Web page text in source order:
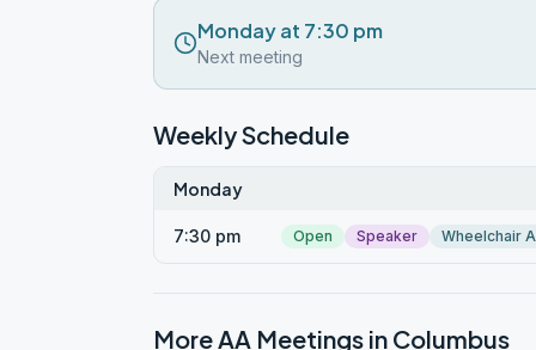
Monday at 7:30 pm
Next meeting
Weekly Schedule
Monday
7:30 pm Open Speaker Wheelchair
More AA Meetings in Columbus